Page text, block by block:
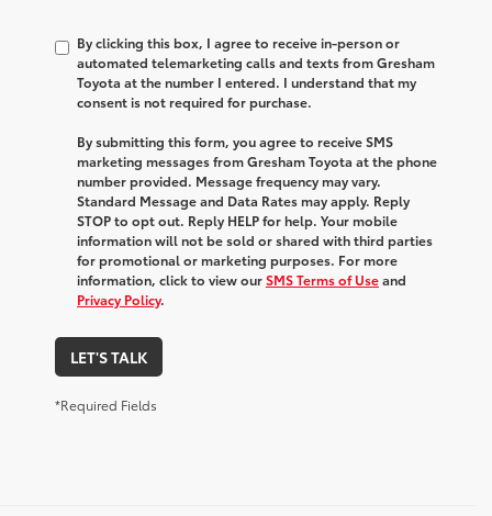
By clicking this box, I agree to receive in-person or
automated telemarketing calls and texts from Gresham
Toyota at the number I entered. I understand that my
consent is not required for purchase.
By submitting this form, you agree to receive SMS
marketing messages from Gresham Toyota at the phone
number provided. Message frequency may vary.
Standard Message and Data Rates may apply. Reply
STOP to opt out. Reply HELP for help. Your mobile
information will not be sold or shared with third parties
for promotional or marketing purposes. For more
information, click to view ourSMS Terms of Useand
Privacy Policy.
LET'S TALK
*Required Fields